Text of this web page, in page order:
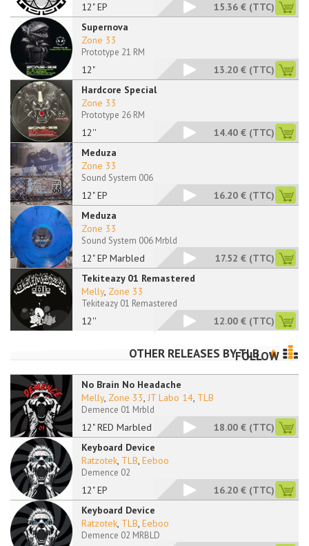
12" EP 15.36 € (TTC)
Supernova
12"
Zone 33
Prototype 21 RM
13.20 € (TTC)
Hardcore Special
12''
Zone 33
Prototype 26 RM
14.40 € (TTC)
Meduza
12" EP
Zone 33
Sound System 006
16.20 € (TTC)
Meduza
12" EP Marbled
Zone 33
Sound System 006 Mrbld
17.52 € (TTC)
Tekiteazy 01 Remastered
12''
Melly, Zone 33
Tekiteazy 01 Remastered
12.00 € (TTC)
OTHER RELEASES BYTLB
FOLLOW
No Brain No Headache
12" RED Marbled
Melly, Zone 33, JT Labo 14, TLB
Demence 01 Mrbld
18.00 € (TTC)
Keyboard Device
12" EP
Ratzotek, TLB, Eeboo
Demence 02
16.20 € (TTC)
Keyboard Device
Ratzotek, TLB, Eeboo
Demence 02 MRBLD